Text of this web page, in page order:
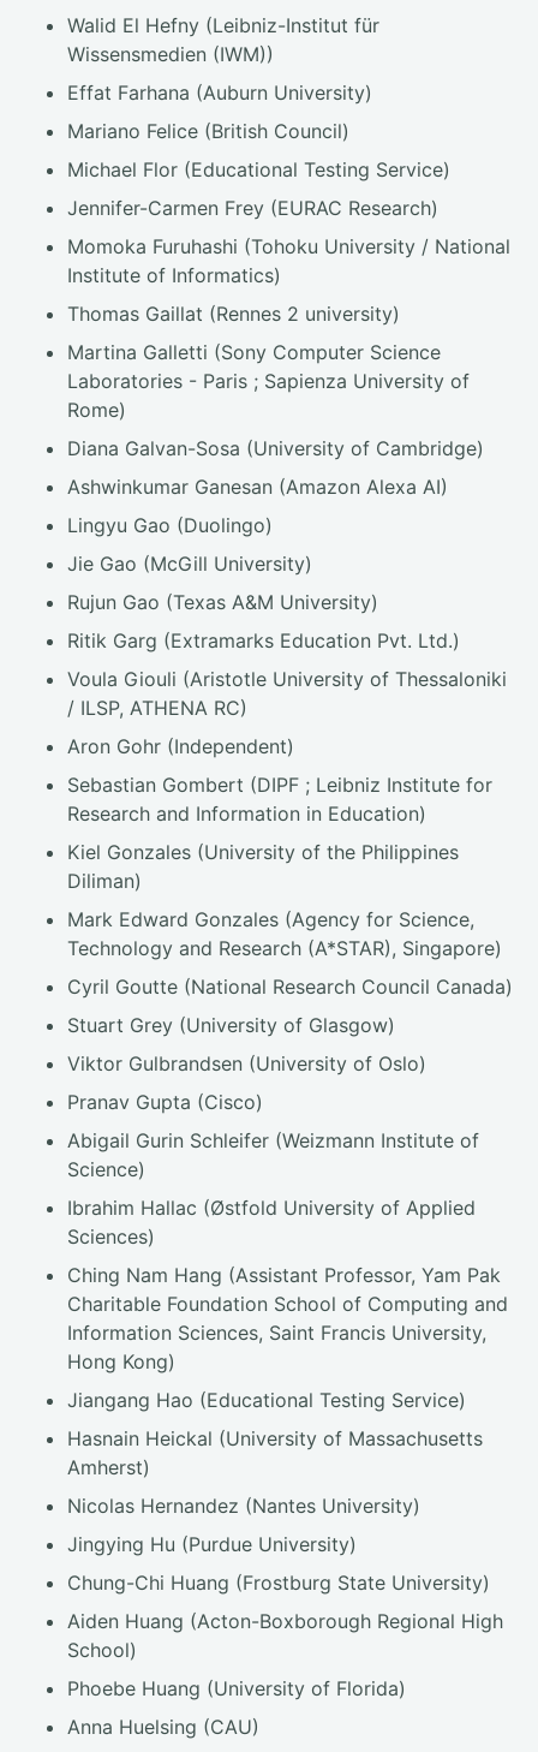
Walid El Hefny (Leibniz-Institut für
Wissensmedien (IWM))
Effat Farhana (Auburn University)
Mariano Felice (British Council)
Michael Flor (Educational Testing Service)
Jennifer-Carmen Frey (EURAC Research)
Momoka Furuhashi (Tohoku University / National
Institute of Informatics)
Thomas Gaillat (Rennes 2 university)
Martina Galletti (Sony Computer Science
Laboratories - Paris ; Sapienza University of
Rome)
Diana Galvan-Sosa (University of Cambridge)
Ashwinkumar Ganesan (Amazon Alexa AI)
Lingyu Gao (Duolingo)
Jie Gao (McGill University)
Rujun Gao (Texas A&M University)
Ritik Garg (Extramarks Education Pvt. Ltd.)
Voula Giouli (Aristotle University of Thessaloniki
/ ILSP, ATHENA RC)
Aron Gohr (Independent)
Sebastian Gombert (DIPF ; Leibniz Institute for
Research and Information in Education)
Kiel Gonzales (University of the Philippines
Diliman)
Mark Edward Gonzales (Agency for Science,
Technology and Research (A*STAR), Singapore)
Cyril Goutte (National Research Council Canada)
Stuart Grey (University of Glasgow)
Viktor Gulbrandsen (University of Oslo)
Pranav Gupta (Cisco)
Abigail Gurin Schleifer (Weizmann Institute of
Science)
Ibrahim Hallac (Østfold University of Applied
Sciences)
Ching Nam Hang (Assistant Professor, Yam Pak
Charitable Foundation School of Computing and
Information Sciences, Saint Francis University,
Hong Kong)
Jiangang Hao (Educational Testing Service)
Hasnain Heickal (University of Massachusetts
Amherst)
Nicolas Hernandez (Nantes University)
Jingying Hu (Purdue University)
Chung-Chi Huang (Frostburg State University)
Aiden Huang (Acton-Boxborough Regional High
School)
Phoebe Huang (University of Florida)
Anna Huelsing (CAU)